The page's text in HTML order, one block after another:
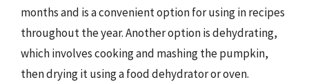
months and is a convenient option for using in recipes
throughout the year. Another option is dehydrating,
which involves cooking and mashing the pumpkin,
then drying it using a food dehydrator or oven.